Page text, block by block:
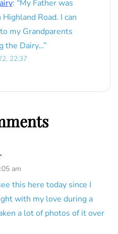
: “My Father was
Road. I can
my Grandparents
the Dairy…”
22:37
am
this here today since I
with my love during a
a lot of photos of it over